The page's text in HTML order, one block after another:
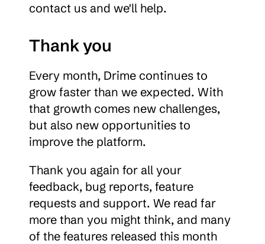
contact us and we'll help.
Thank you
Every month, Drime continues to
grow faster than we expected. With
that growth comes new challenges,
but also new opportunities to
improve the platform.
Thank you again for all your
feedback, bug reports, feature
requests and support. We read far
more than you might think, and many
of the features released this month